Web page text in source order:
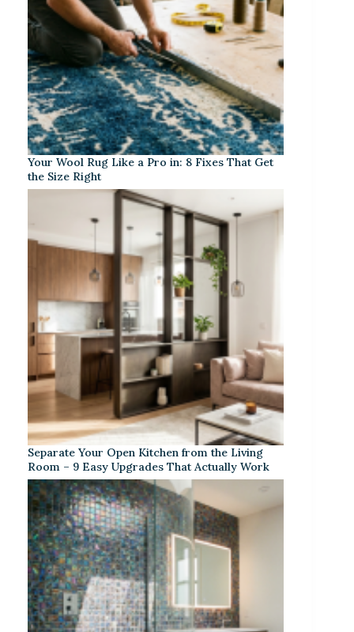
Your Wool Rug Like a Pro in: 8 Fixes That Get
the Size Right
Separate Your Open Kitchen from the Living
Room – 9 Easy Upgrades That Actually Work